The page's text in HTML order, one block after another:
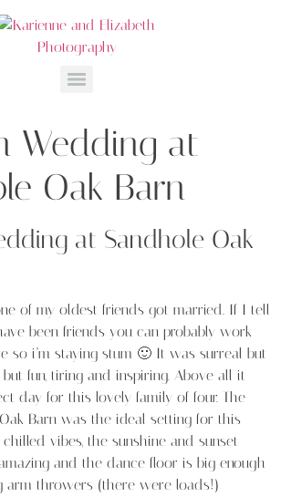
Wedding at
Oak Barn
at Sandhole Oak
of my oldest friends got married. If I tell
been friends you can probably work
so i’m staying stum 🙂 It was surreal but
but fun, tiring and inspiring. Above all it
day for this lovely family of four. The
Barn was the ideal setting for this
vibes, the sunshine and sunset
and the dance floor is big enough
throwers (there were loads!)